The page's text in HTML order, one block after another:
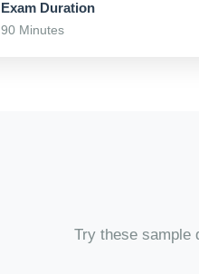
Exam Duration
90 Minutes
Try these sample